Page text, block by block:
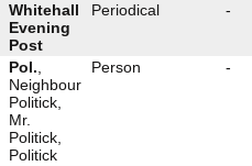
Whitehall
Evening
Post
Periodical -
Pol.
Neighbour
Politick,
Mr.
Politick,
Politick
Person -